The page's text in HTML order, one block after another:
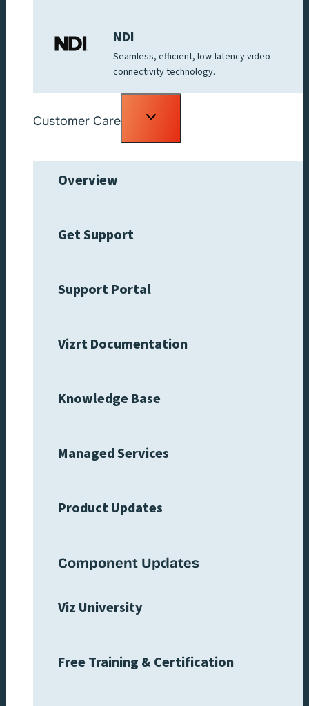
NDI
Seamless, efficient, low-latency video
connectivity technology.
Customer Care
Toggle
Overview
Get Support
Support Portal
Vizrt Documentation
Knowledge Base
Managed Services
Product Updates
Component Updates
Viz University
Free Training & Certification